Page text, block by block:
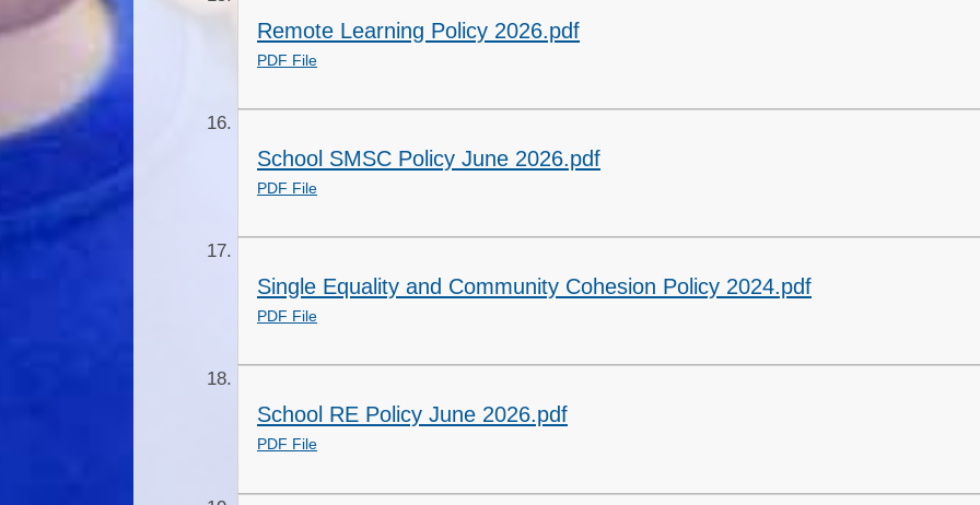
Remote Learning Policy 2026.pdf
PDF File
School SMSC Policy June 2026.pdf
PDF File
Single Equality and Community Cohesion Policy 2024.pdf
PDF File
School RE Policy June 2026.pdf
PDF File